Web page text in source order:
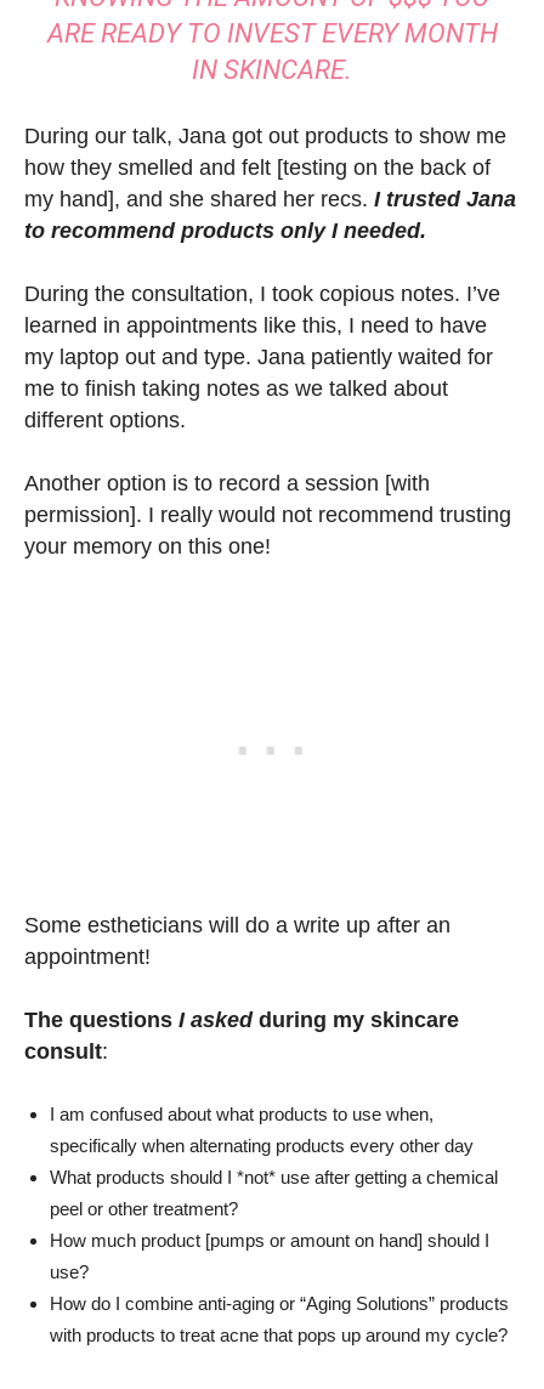
ARE READY TO INVEST EVERY MONTH
IN SKINCARE.
During our talk, Jana got out products to show me
how they smelled and felt [testing on the back of
my hand], and she shared her recs. I trusted Jana
to recommend products only I needed.
During the consultation, I took copious notes. I’ve
learned in appointments like this, I need to have
my laptop out and type. Jana patiently waited for
me to finish taking notes as we talked about
different options.
Another option is to record a session [with
permission]. I really would not recommend trusting
your memory on this one!
Some estheticians will do a write up after an
appointment!
The questions I askedduring my skincare
consult:
I am confused about what products to use when,
specifically when alternating products every other day
What products should I *not* use after getting a chemical
peel or other treatment?
How much product [pumps or amount on hand] should I
use?
How do I combine anti-aging or “Aging Solutions” products
with products to treat acne that pops up around my cycle?